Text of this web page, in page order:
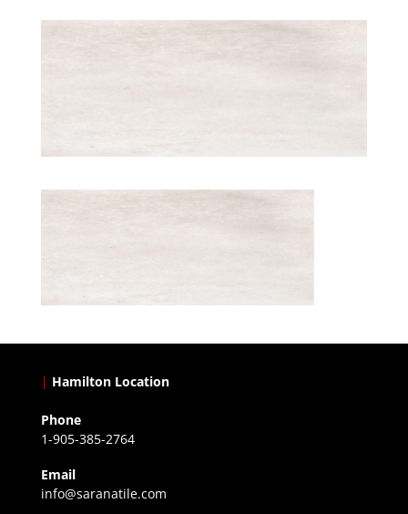
| Hamilton Location
Phone
1-905-385-2764
Email
info@saranatile.com